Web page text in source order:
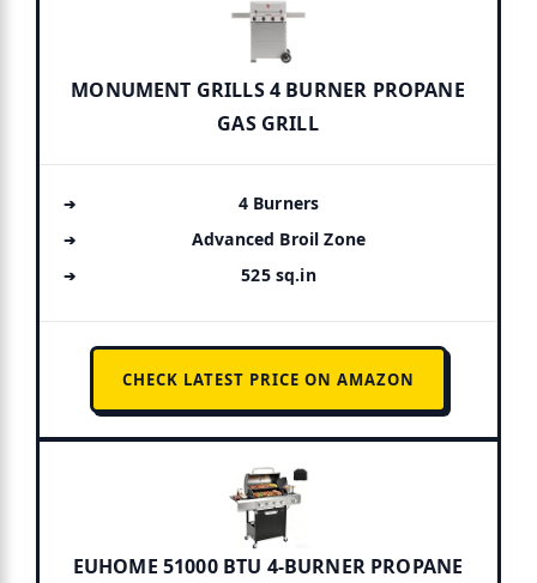
MONUMENT GRILLS 4 BURNER PROPANE
GAS GRILL
4 Burners
Advanced Broil Zone
525 sq.in
CHECK LATEST PRICE ON AMAZON
EUHOME 51000 BTU 4-BURNER PROPANE